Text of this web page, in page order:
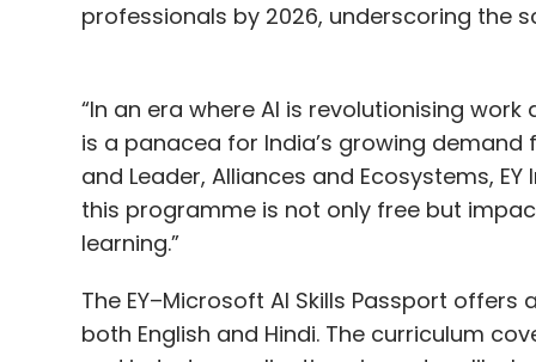
professionals by 2026, underscoring the
“In an era where AI is revolutionising
is a panacea for India’s growing demand
and Leader, Alliances and Ecosystems,
this programme is not only free but
learning.”
The EY–Microsoft AI Skills Passport
both English and Hindi. The curriculum